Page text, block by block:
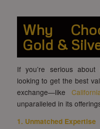
Why
Gold &
If you’re serious
looking to get the best
exchange—like
unparalleled in its
1. Unmatched Expertise